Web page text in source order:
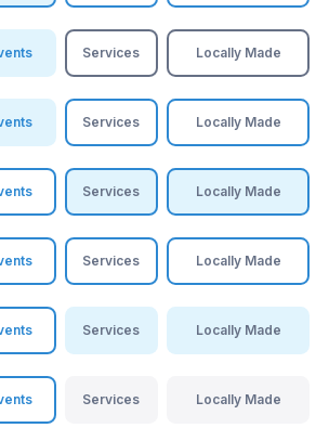
Services Locally Made
Services Locally Made
Services Locally Made
Services Locally Made
Services Locally Made
Services Locally Made